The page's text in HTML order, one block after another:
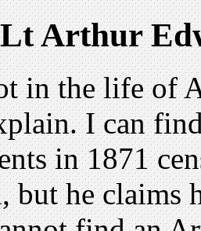
Lt Arthur
in the life of
I can
in 1871
but he claims